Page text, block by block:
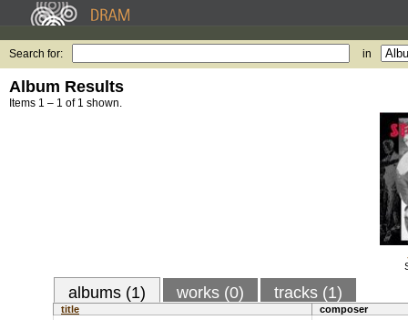
Search for: in
Album Results
Items 1 – 1 of 1 shown.
albums (1) works (0) tracks (1)
title
composer